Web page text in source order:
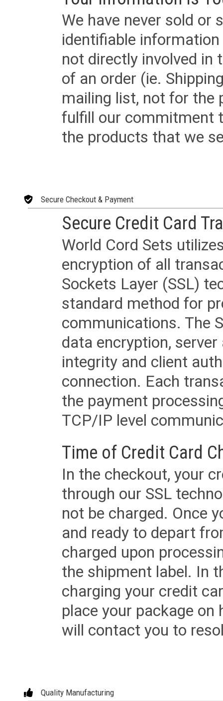
We have never sold or
identifiable
not directly involved in
of an order (ie.
mailing list, not for the
fulfill our commitment
the products that we
Secure Checkout & Payment
Secure Credit Card
World Cord Sets
encryption of all
Sockets Layer (SSL)
standard method for
communications. The
data encryption,
integrity and client
connection. Each
the payment
TCP/IP level
Time of Credit Card
In the checkout, your
through our SSL
not be charged. Once
and ready to depart
charged upon
the shipment label. In
charging your credit
place your package
will contact you to
Quality Manufacturing